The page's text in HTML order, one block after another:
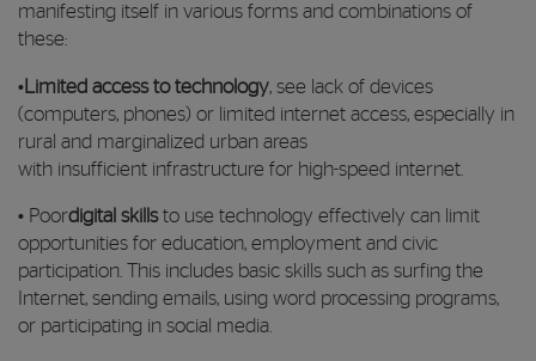
manifesting itself in various forms and combinations of
these:
•Limited access to technology, see lack of devices
(computers, phones) or limited internet access, especially in
rural and marginalized urban areas
with insufficient infrastructure for high-speed internet.
• Poordigital skillsto use technology effectively can limit
opportunities for education, employment and civic
participation. This includes basic skills such as surfing the
Internet, sending emails, using word processing programs,
or participating in social media.